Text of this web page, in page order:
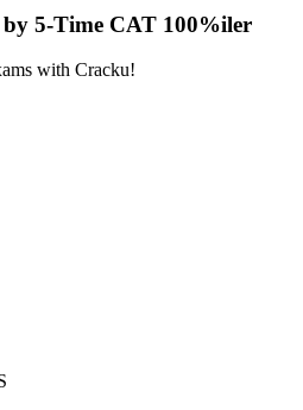
5-Time CAT 100%iler
with Cracku!